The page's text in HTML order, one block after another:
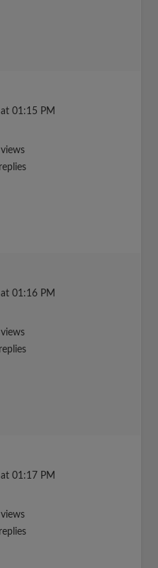
01:15 PM
01:16 PM
01:17 PM